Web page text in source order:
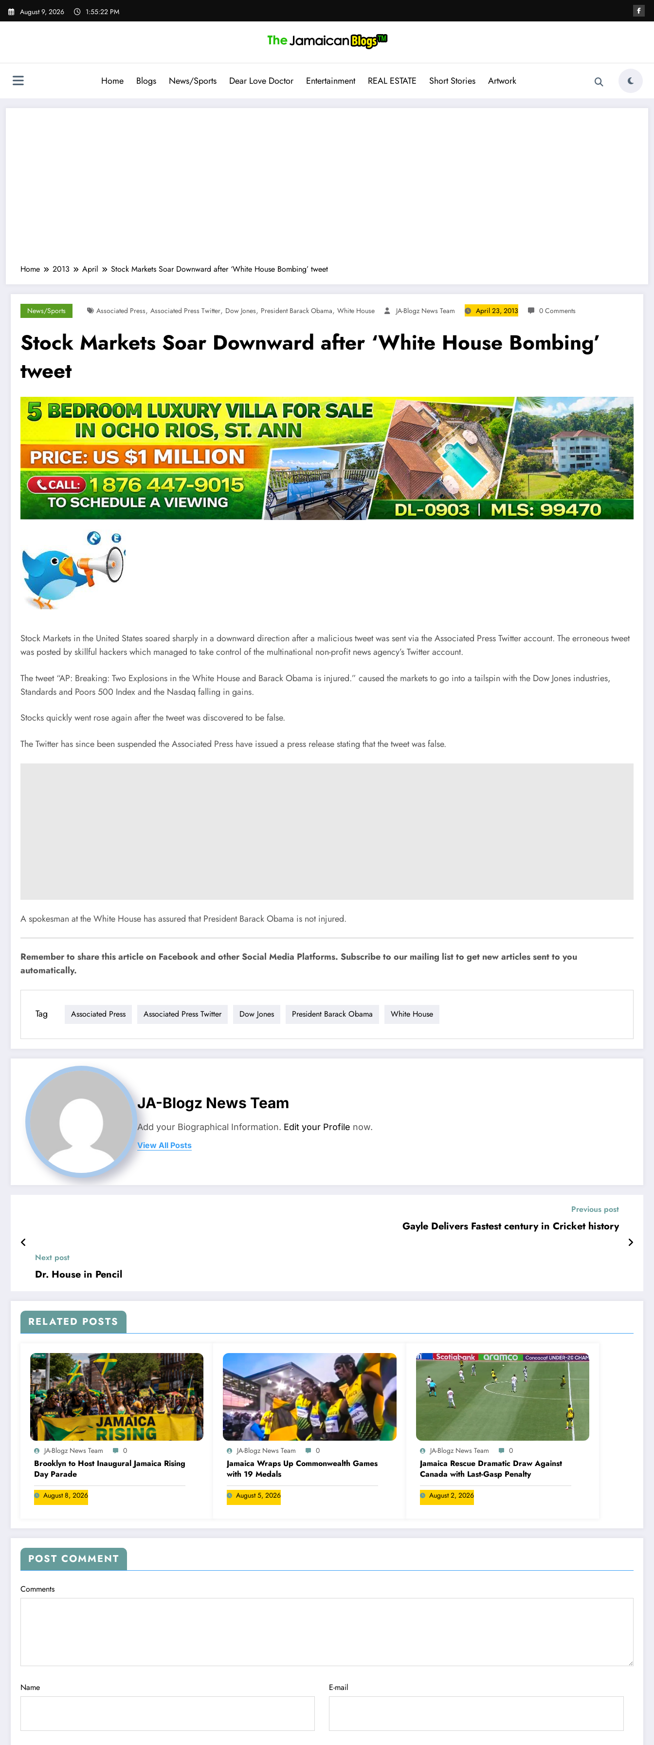
Skip
August 9, 2026 1:55:23 PM
Home Blogs News/Sports Dear Love Doctor Entertainment REAL ESTATE Short Stories Artwork
Home 2013 April Stock Markets Soar Downward after ‘White House Bombing’ tweet
News/Sports Associated Press, Associated Press Twitter, Dow Jones, President Barack Obama, White House JA-Blogz News Team April 23, 2013 0 Comments
Stock Markets Soar Downward after ‘White House Bombing’
tweet
Stock Markets in the United States soared sharply in a downward direction after a malicious tweet was sent via the Associated Press Twitter account. The erroneous tweet
was posted by skillful hackers which managed to take control of the multinational non-profit news agency’s Twitter account.
The tweet “AP: Breaking: Two Explosions in the White House and Barack Obama is injured.” caused the markets to go into a tailspin with the Dow Jones industries,
Standards and Poors 500 Index and the Nasdaq falling in gains.
Stocks quickly went rose again after the tweet was discovered to be false.
The Twitter has since been suspended the Associated Press have issued a press release stating that the tweet was false.
A spokesman at the White House has assured that President Barack Obama is not injured.
Remember to share this article on Facebook and other Social Media Platforms. Subscribe to our mailing list to get new articles sent to you
automatically.
Tag Associated Press Associated Press Twitter Dow Jones President Barack Obama White House
JA-Blogz News Team
Add your Biographical Information. Edit your Profile now.
View All Posts
Previous post
Gayle Delivers Fastest century in Cricket history
Next post
Dr. House in Pencil
RELATED POSTS
JA-Blogz News Team 0
Brooklyn to Host Inaugural Jamaica Rising
Day Parade
August 8, 2026
JA-Blogz News Team 0
Jamaica Wraps Up Commonwealth Games
with 19 Medals
August 5, 2026
JA-Blogz News Team 0
Jamaica Rescue Dramatic Draw Against
Canada with Last-Gasp Penalty
August 2, 2026
POST COMMENT
Comments
Name E-mail